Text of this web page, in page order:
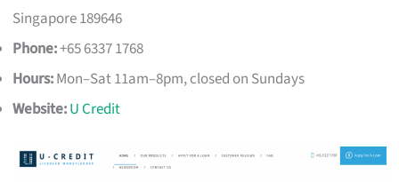
Singapore 189646
Phone:+65 6337 1768
Hours:Mon–Sat 11am–8pm, closed on Sundays
Website:U Credit